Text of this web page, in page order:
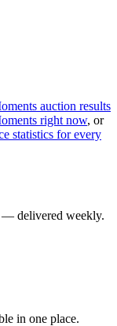
auction results
right now, or
statistics for every
— delivered weekly.
in one place.